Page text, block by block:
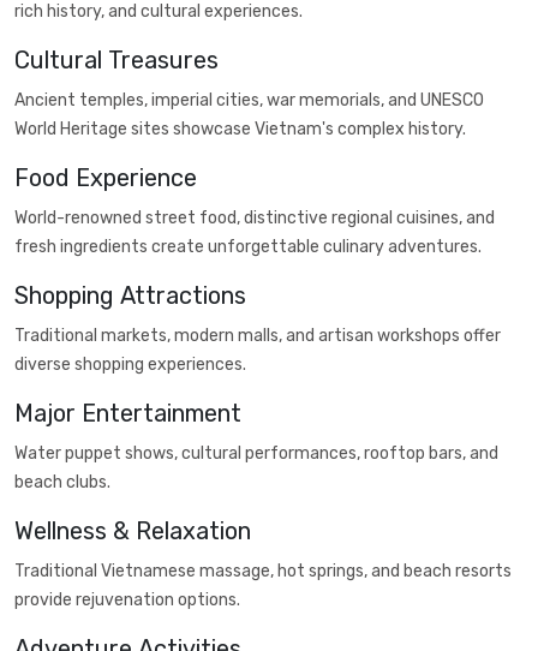
rich history, and cultural experiences.
Cultural Treasures
Ancient temples, imperial cities, war memorials, and UNESCO
World Heritage sites showcase Vietnam's complex history.
Food Experience
World-renowned street food, distinctive regional cuisines, and
fresh ingredients create unforgettable culinary adventures.
Shopping Attractions
Traditional markets, modern malls, and artisan workshops offer
diverse shopping experiences.
Major Entertainment
Water puppet shows, cultural performances, rooftop bars, and
beach clubs.
Wellness & Relaxation
Traditional Vietnamese massage, hot springs, and beach resorts
provide rejuvenation options.